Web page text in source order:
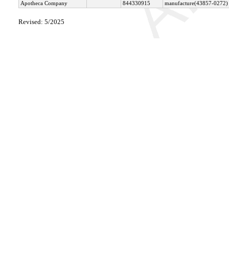
Apotheca Company 844330915 manufacture(43857-
Revised: 5/2025